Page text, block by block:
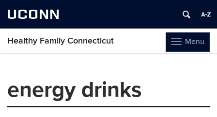
UCONN
Toggle
navigation
Menu
Healthy Family Connecticut
energy drinks